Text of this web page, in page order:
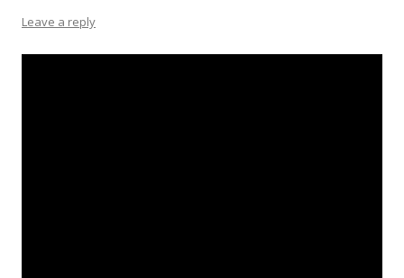
Leave a reply